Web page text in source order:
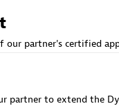
Services Endorsed
partner's certified
partner to extend the